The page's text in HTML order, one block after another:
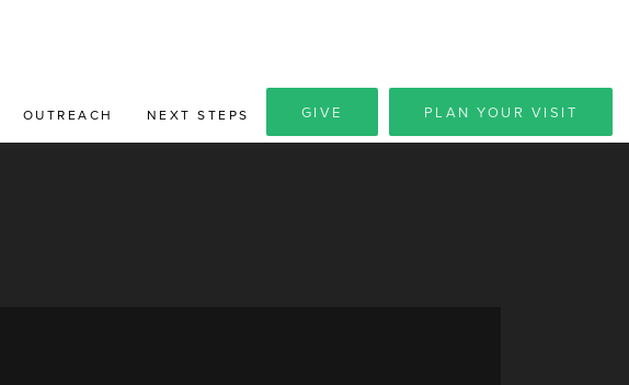
OUTREACH NEXT STEPS GIVE PLAN YOUR VISIT